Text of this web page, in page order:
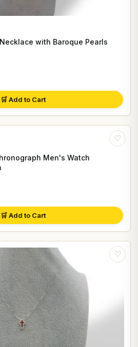
with Baroque Pearls
🛒 Add to Cart
♡
Men's Watch
🛒 Add to Cart
♡